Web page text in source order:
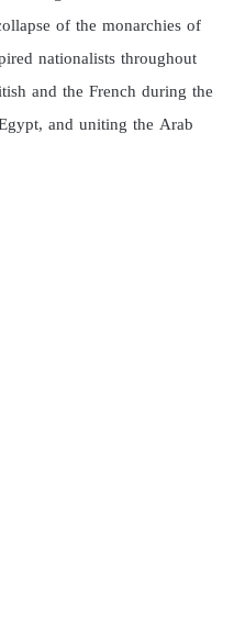
of the monarchies of
nationalists throughout
and the French during the
and uniting the Arab